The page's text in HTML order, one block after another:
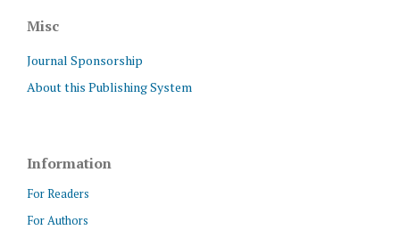
Misc
Journal Sponsorship
About this Publishing System
Information
For Readers
For Authors